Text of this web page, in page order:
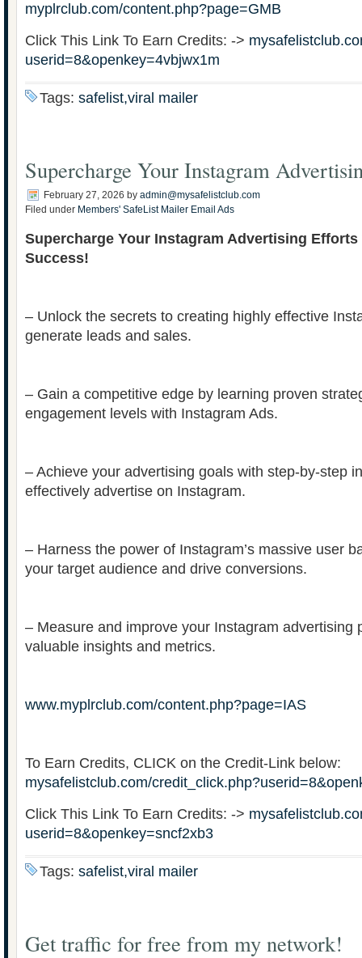
myplrclub.com/content.php?page=GMB
Click This Link To Earn Credits: ->
userid=8&openkey=4vbjwx1m
Tags: safelist,viral mailer
Supercharge Your Instagram
February 27, 2026 by admin@mysafelistclub.com
Filed under Members' SafeList Mailer Email Ads
Supercharge Your Instagram Advertising
Success!
– Unlock the secrets to creating highly effective
generate leads and sales.
– Gain a competitive edge by learning proven
engagement levels with Instagram Ads.
– Achieve your advertising goals with step-by-step
effectively advertise on Instagram.
– Harness the power of Instagram’s massive user
your target audience and drive conversions.
– Measure and improve your Instagram advertising
valuable insights and metrics.
www.myplrclub.com/content.php?page=IAS
To Earn Credits, CLICK on the Credit-Link below:
mysafelistclub.com/
Click This Link To Earn Credits: ->
userid=8&openkey=sncf2xb3
Tags: safelist,viral mailer
Get traffic for free from my network!